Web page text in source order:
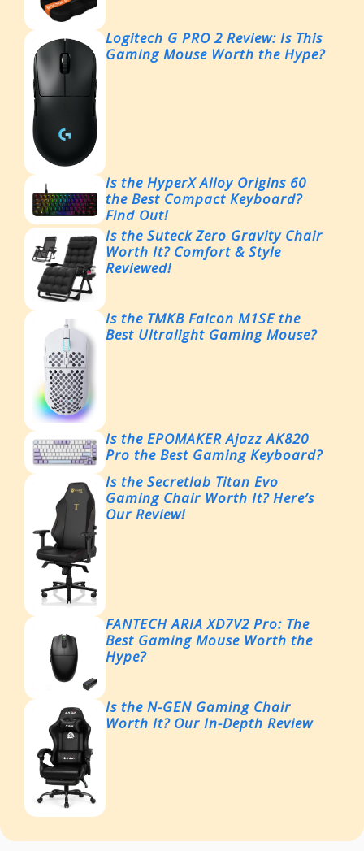
Logitech G PRO 2 Review: Is This
Gaming Mouse Worth the Hype?
Is the HyperX Alloy Origins 60
the Best Compact Keyboard?
Find Out!
Is the Suteck Zero Gravity Chair
Worth It? Comfort & Style
Reviewed!
Is the TMKB Falcon M1SE the
Best Ultralight Gaming Mouse?
Is the EPOMAKER Ajazz AK820
Pro the Best Gaming Keyboard?
Is the Secretlab Titan Evo
Gaming Chair Worth It? Here’s
Our Review!
FANTECH ARIA XD7V2 Pro: The
Best Gaming Mouse Worth the
Hype?
Is the N-GEN Gaming Chair
Worth It? Our In-Depth Review